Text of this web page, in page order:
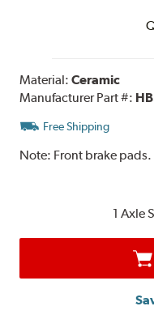
Material:Ceramic
Manufacturer Part #:
Free Shipping
Note: Front brake pads.
1 Axle